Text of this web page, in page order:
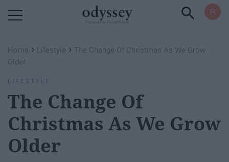
Home › Lifestyle › The Change Of Christmas As We Grow
Older
LIFESTYLE
The Change Of
Christmas As We Grow
Older